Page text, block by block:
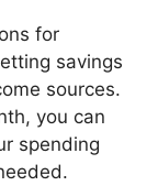
for
savings
sources.
you can
spending